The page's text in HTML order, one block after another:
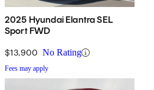
2025 Hyundai Elantra SEL
Sport FWD
$13,900 No Rating
Fees may apply